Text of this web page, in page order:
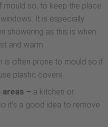
mould so, to keep the place
It is especially
showering as this is when
and warm.
is often prone to mould so if
plastic covers.
– a kitchen or
it’s a good idea to remove